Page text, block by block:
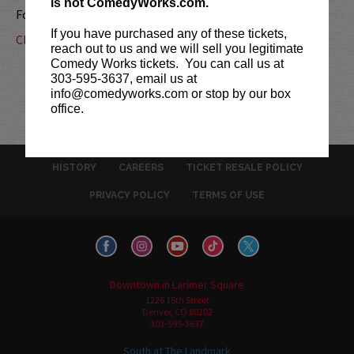
is not ComedyWorks.com.
If you have purchased any of these tickets,
reach out to us and we will sell you legitimate
Comedy Works tickets. You can call us at
303-595-3637, email us at
info@comedyworks.com or stop by our box
office.
For more information, call us at
Click here for a map & driving directions.
HISTORY CAREERS TICKET RESALE POLICY
PRIVACY POLICY TERMS OF USE
Downtown in Larimer Square
1226 15th Street
Denver, CO 80202
303-595-3637
South at The Landmark